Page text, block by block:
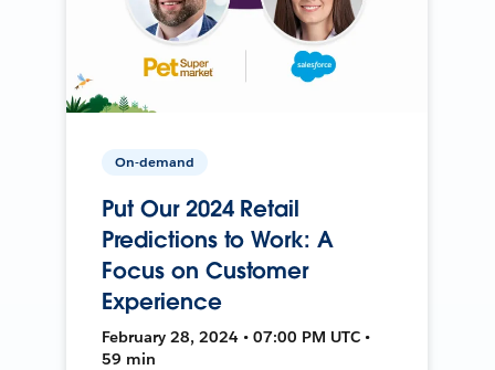
On-demand
Put Our 2024 Retail
Predictions to Work: A
Focus on Customer
Experience
February 28, 2024 • 07:00 PM UTC •
59 min